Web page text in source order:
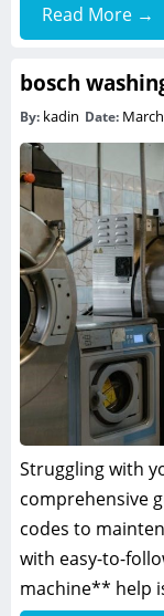
Read More →
bosch
By: kadin Date:
Struggling with
comprehensive
codes to
with easy-to-
machine** help